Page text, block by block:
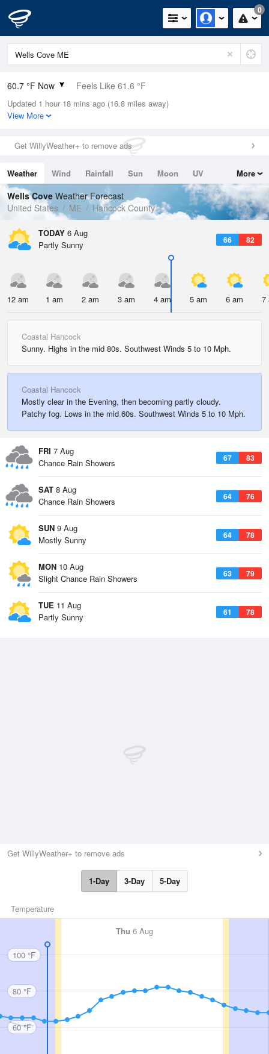
0
60.7 °F Now Feels Like 61.6 °F
Relative Humidity
100%
0in (0in Last Hour)
Wind
Dew Point
60.7 °F
Pressure
1017.9 hPa
Updated 1 hour 18 mins ago (16.8 miles away)
View More
Get WillyWeather+ to remove ads
Weather Wind Rainfall Sun Moon
UV
Tides
Swell
More
Wells Cove Weather Forecast
United States
ME Hancock County
TODAY 6 Aug
66 82
Partly Sunny
12 am 1 am 2 am 3 am 4 am 5 am 6 am 7
Coastal Hancock
Sunny. Highs in the mid 80s. Southwest Winds 5 to 10 Mph.
Coastal Hancock
Mostly clear in the Evening, then becoming partly cloudy.
Patchy fog. Lows in the mid 60s. Southwest Winds 5 to 10 Mph.
FRI 7 Aug
67 83
Chance Rain Showers
SAT 8 Aug
64 76
Chance Rain Showers
SUN 9 Aug
64 78
Mostly Sunny
MON 10 Aug
63 79
Slight Chance Rain Showers
TUE 11 Aug
61 78
Partly Sunny
Get WillyWeather+ to remove ads
1-Day 3-Day 5-Day
Temperature
Thu 6 Aug
100 °F
80 °F
60 °F